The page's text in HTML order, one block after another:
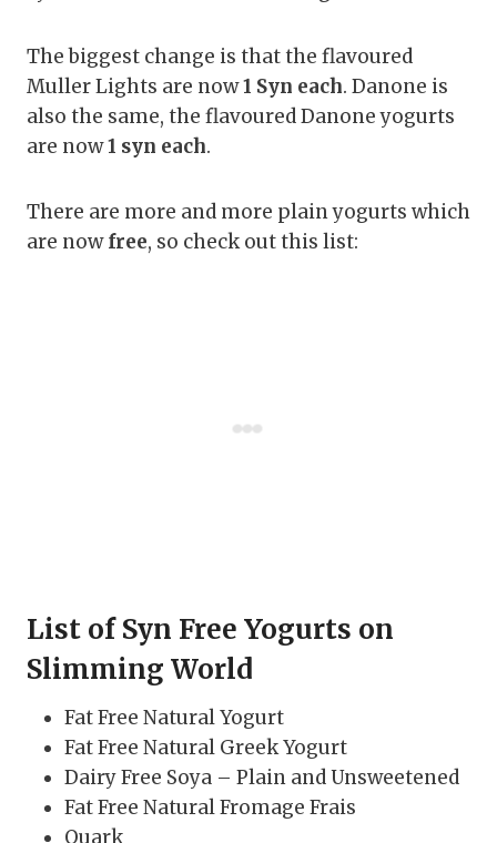
The biggest change is that the flavoured
Muller Lights are now1 Syn each. Danone is
also the same, the flavoured Danone yogurts
are now1 syn each.
There are more and more plain yogurts which
are nowfree, so check out this list:
List of Syn Free Yogurts on
Slimming World
Fat Free Natural Yogurt
Fat Free Natural Greek Yogurt
Dairy Free Soya – Plain and Unsweetened
Fat Free Natural Fromage Frais
Quark